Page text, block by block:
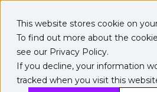
This website stores cookie on
To find out more about the
see our Privacy Policy.
If you decline, your information
tracked when you visit this
Solution brief